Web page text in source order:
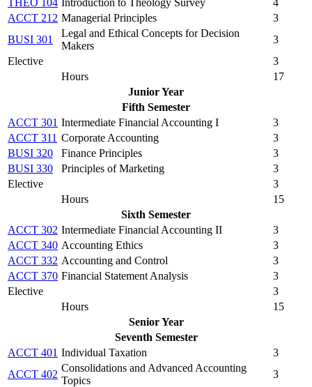
ACCT 212 Managerial Principles
3
BUSI 301
Legal and Ethical Concepts for Decision
Makers
3
Elective
3
Hours
17
Junior Year
Fifth Semester
ACCT 301 Intermediate Financial Accounting I
3
ACCT 311 Corporate Accounting
3
BUSI 320
Finance Principles
3
BUSI 330
Principles of Marketing
3
Elective
3
Hours
15
Sixth Semester
ACCT 302 Intermediate Financial Accounting II
3
ACCT 340 Accounting Ethics
3
ACCT 332 Accounting and Control
3
ACCT 370 Financial Statement Analysis
3
Elective
3
Hours
15
Senior Year
Seventh Semester
ACCT 401 Individual Taxation
3
ACCT 402
Consolidations and Advanced Accounting
Topics
3